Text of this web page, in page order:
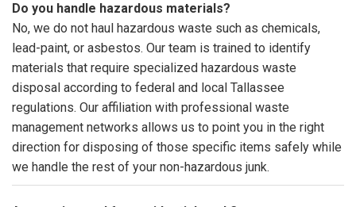
Do you handle hazardous materials?
No, we do not haul hazardous waste such as chemicals,
lead-paint, or asbestos. Our team is trained to identify
materials that require specialized hazardous waste
disposal according to federal and local Tallassee
regulations. Our affiliation with professional waste
management networks allows us to point you in the right
direction for disposing of those specific items safely while
we handle the rest of your non-hazardous junk.